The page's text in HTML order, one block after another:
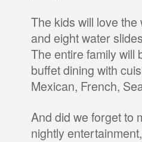
The kids will love
and eight water
The entire family will
buffet dining with
Mexican, French,
And did we forget to
nightly